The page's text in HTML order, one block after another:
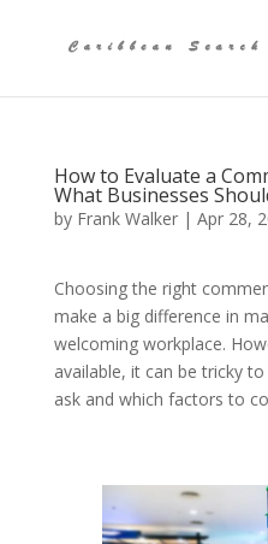
How to Evaluate a
What Businesses
by Frank Walker| Apr 28,
Choosing the right
make a big difference in
welcoming workplace.
available, it can be tricky
ask and which factors to